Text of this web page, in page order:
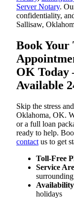
Server Notary.
confidentiality,
Sallisaw,
Book
OK Today
Available
Skip the stress
Oklahoma, OK.
or a full loan
ready to help.
contact us to get
Toll-Free
Service
holidays